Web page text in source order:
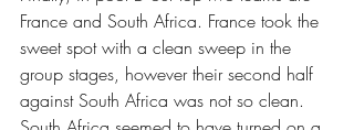
France and South Africa. France took the
sweet spot with a clean sweep in the
group stages, however their second half
against South Africa was not so clean.